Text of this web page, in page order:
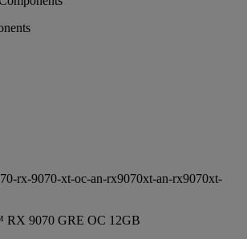
RX 9070 GRE OC 12GB